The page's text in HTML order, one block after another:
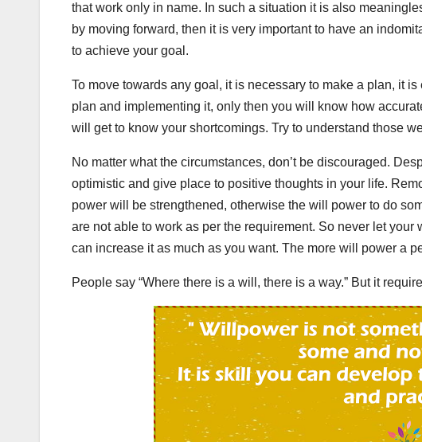
that work only in name. In such a situation it is also
by moving forward, then it is very important to have an
to achieve your goal.
To move towards any goal, it is necessary to make a plan, it
plan and implementing it, only then you will know how
will get to know your shortcomings. Try to understand those
No matter what the circumstances, don’t be discouraged.
optimistic and give place to positive thoughts in your life.
power will be strengthened, otherwise the will power to do
are not able to work as per the requirement. So never let your
can increase it as much as you want. The more will power a
People say “Where there is a will, there is a way.” But it